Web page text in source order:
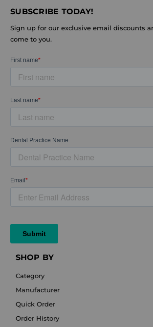
SUBSCRIBE TODAY!
Sign up for our exclusive email discounts
come to you.
SHOP BY
Category
Manufacturer
Quick Order
Order History